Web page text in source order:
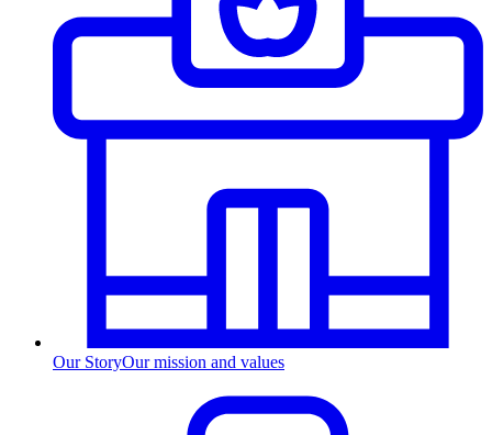
Our StoryOur mission and values